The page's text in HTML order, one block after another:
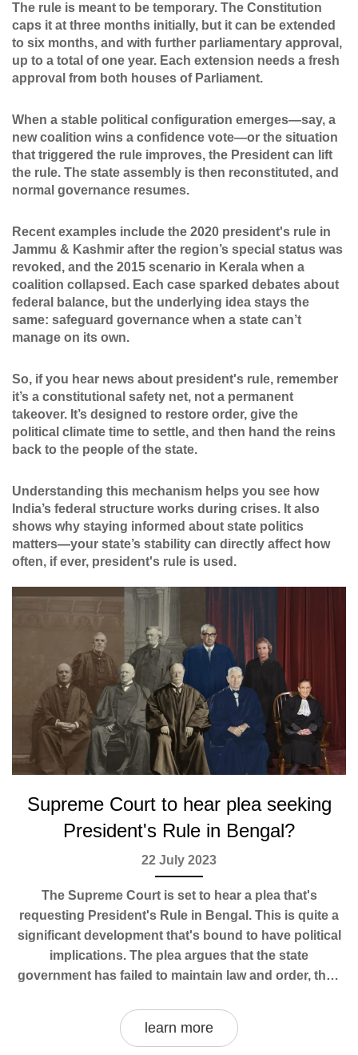
The rule is meant to be temporary. The Constitution
caps it at three months initially, but it can be extended
to six months, and with further parliamentary approval,
up to a total of one year. Each extension needs a fresh
approval from both houses of Parliament.
When a stable political configuration emerges—say, a
new coalition wins a confidence vote—or the situation
that triggered the rule improves, the President can lift
the rule. The state assembly is then reconstituted, and
normal governance resumes.
Recent examples include the 2020 president's rule in
Jammu & Kashmir after the region’s special status was
revoked, and the 2015 scenario in Kerala when a
coalition collapsed. Each case sparked debates about
federal balance, but the underlying idea stays the
same: safeguard governance when a state can’t
manage on its own.
So, if you hear news about president's rule, remember
it’s a constitutional safety net, not a permanent
takeover. It’s designed to restore order, give the
political climate time to settle, and then hand the reins
back to the people of the state.
Understanding this mechanism helps you see how
India’s federal structure works during crises. It also
shows why staying informed about state politics
matters—your state’s stability can directly affect how
often, if ever, president's rule is used.
Supreme Court to hear plea seeking
President's Rule in Bengal?
22 July 2023
The Supreme Court is set to hear a plea that's
requesting President's Rule in Bengal. This is quite a
significant development that's bound to have political
implications. The plea argues that the state
government has failed to maintain law and order, thus
situation that will certainly spark debates about the
limits of state and federal power in India. I'm keeping a
learn more